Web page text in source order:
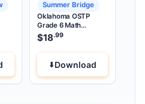
Summer Bridge
Oklahoma OSTP
Grade 6 Math
Summer Bridge
$18.99
Download